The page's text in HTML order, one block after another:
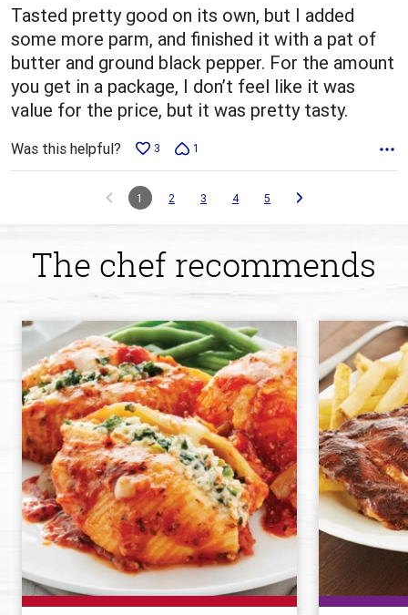
Tasted pretty good on its own, but I added
some more parm, and finished it with a pat of
butter and ground black pepper. For the amount
you get in a package, I don’t feel like it was
value for the price, but it was pretty tasty.
Was this helpful? 3 1
1 2 3 4 5
The chef recommends